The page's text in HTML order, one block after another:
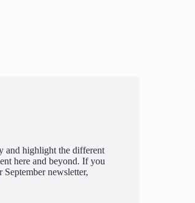
and highlight the different
here and beyond. If you
newsletter,